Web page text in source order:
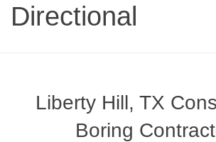
Directional
Liberty Hill, TX
Boring